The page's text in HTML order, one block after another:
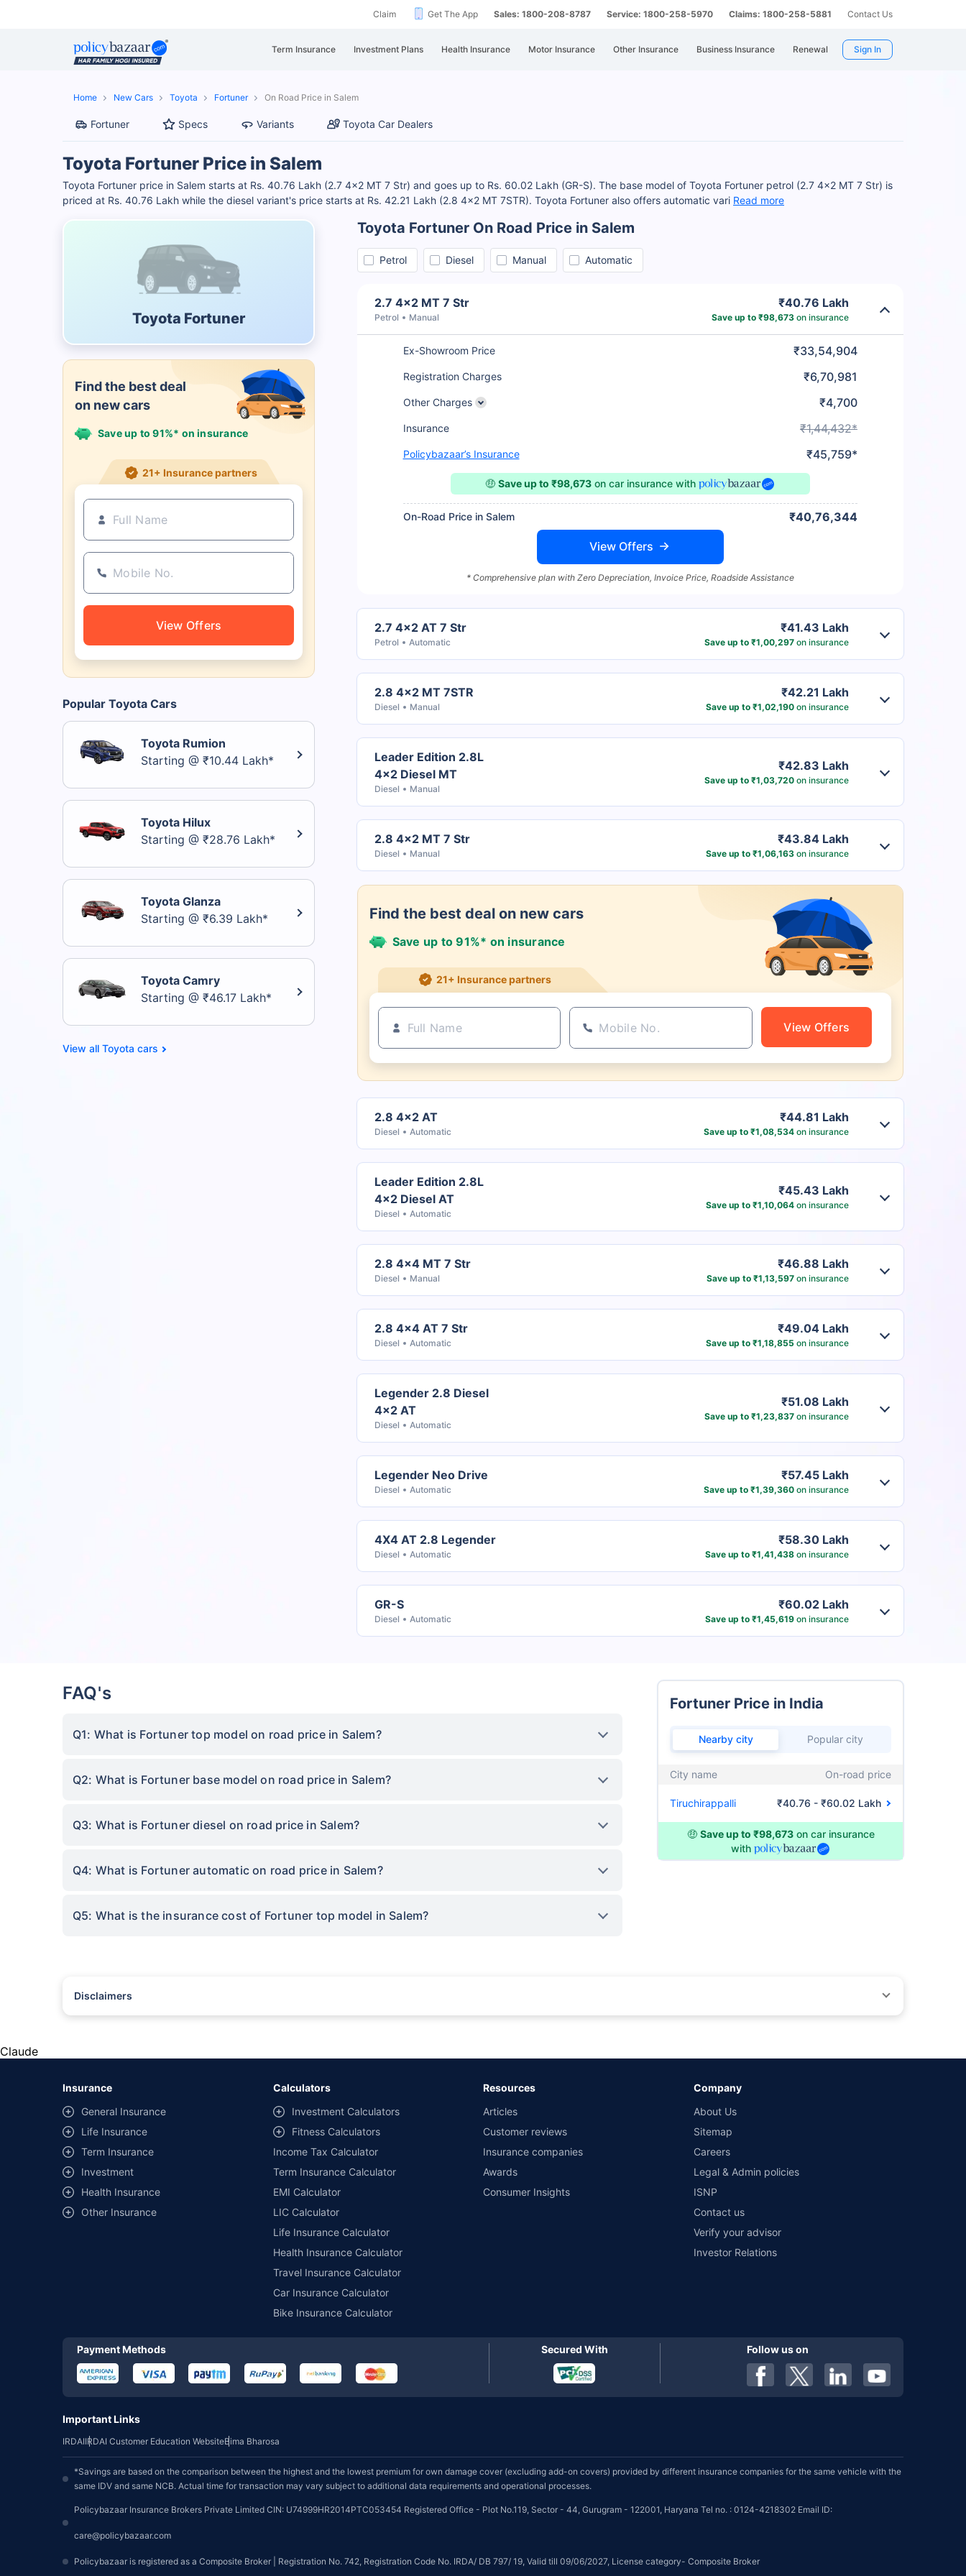
Claim Get The App Sales: 1800-208-8787 Service: 1800-258-5970 Claims: 1800-258-5881 Contact Us
Term Insurance Investment Plans Health Insurance Motor Insurance Other Insurance Business Insurance Renewal Sign In
Home New Cars Toyota Fortuner On Road Price in Salem
Fortuner Specs Variants Toyota Car Dealers
Toyota Fortuner Price in Salem
Toyota Fortuner price in Salem starts at Rs. 40.76 Lakh (2.7 4x2 MT 7 Str) and goes up to Rs. 60.02 Lakh (GR-S). The base model of Toyota Fortuner petrol (2.7 4x2 MT 7 Str) is
priced at Rs. 40.76 Lakh while the diesel variant's price starts at Rs. 42.21 Lakh (2.8 4x2 MT 7STR). Toyota Fortuner also offers automatic vari Read more
Toyota Fortuner
Find the best deal
on new cars
Save up to 91%* on insurance
21+ Insurance partners
View Offers
Popular Toyota Cars
Toyota Rumion
Starting @ ₹10.44 Lakh*
Toyota Hilux
Starting @ ₹28.76 Lakh*
Toyota Glanza
Starting @ ₹6.39 Lakh*
Toyota Camry
Starting @ ₹46.17 Lakh*
Toyota cars
Toyota Fortuner On Road Price in Salem
Petrol Diesel Manual Automatic
2.7 4x2 MT 7 Str
Petrol Manual
₹40.76 Lakh
Save up to ₹98,673on insurance
Ex-Showroom Price ₹33,54,904
Registration Charges ₹6,70,981
Other Charges ₹4,700
Insurance ₹1,44,432*
Policybazaar’s Insurance ₹45,759*
🤑 Save up to ₹98,673on car insurance with
On-Road Price in Salem ₹40,76,344
View Offers
* Comprehensive plan with Zero Depreciation, Invoice Price, Roadside Assistance
2.7 4x2 AT 7 Str
Petrol Automatic
₹41.43 Lakh
Save up to ₹1,00,297on insurance
2.8 4x2 MT 7STR
Diesel Manual
₹42.21 Lakh
Save up to ₹1,02,190on insurance
Leader Edition 2.8L
4x2 Diesel MT
Diesel Manual
₹42.83 Lakh
Save up to ₹1,03,720on insurance
2.8 4x2 MT 7 Str
Diesel Manual
₹43.84 Lakh
Save up to ₹1,06,163on insurance
Find the best deal on new cars
Save up to 91%* on insurance
21+ Insurance partners
View Offers
2.8 4x2 AT
Diesel Automatic
₹44.81 Lakh
Save up to ₹1,08,534on insurance
Leader Edition 2.8L
4x2 Diesel AT
Diesel Automatic
₹45.43 Lakh
Save up to ₹1,10,064on insurance
2.8 4x4 MT 7 Str
Diesel Manual
₹46.88 Lakh
Save up to ₹1,13,597on insurance
2.8 4x4 AT 7 Str
Diesel Automatic
₹49.04 Lakh
Save up to ₹1,18,855 on insurance
Legender 2.8 Diesel
4x2 AT
Diesel Automatic
₹51.08 Lakh
Save up to ₹1,23,837on insurance
Legender Neo Drive
Diesel Automatic
₹57.45 Lakh
Save up to ₹1,39,360on insurance
4X4 AT 2.8 Legender
Diesel Automatic
₹58.30 Lakh
Save up to ₹1,41,438on insurance
GR-S
Diesel Automatic
₹60.02 Lakh
Save up to ₹1,45,619on insurance
FAQ's
Q1: What is Fortuner top model on road price in Salem?
Q2: What is Fortuner base model on road price in Salem?
Q3: What is Fortuner diesel on road price in Salem?
Q4: What is Fortuner automatic on road price in Salem?
Q5: What is the insurance cost of Fortuner top model in Salem?
Fortuner Price in India
Nearby city Popular city
City name On-road price
Tiruchirappalli ₹40.76 - ₹60.02 Lakh
🤑 Save up to ₹98,673on car insurance
with
Disclaimers
##Claim Assurance Program: Pick-up and drop facility available in 1400+ select network garages. On-ground workshop team available in select workshops. Repair warranty on parts at the sole discretion
of insurance companies. Dedicated Claims Manager. 24x7 Claim Assistance.
Claude
Insurance
General Insurance
Life Insurance
Term Insurance
Investment
Health Insurance
Other Insurance
Calculators
Investment Calculators
Fitness Calculators
Income Tax Calculator
Term Insurance Calculator
EMI Calculator
LIC Calculator
Life Insurance Calculator
Health Insurance Calculator
Travel Insurance Calculator
Car Insurance Calculator
Bike Insurance Calculator
Resources
Articles
Customer reviews
Insurance companies
Awards
Consumer Insights
Company
About Us
Sitemap
Careers
Legal & Admin policies
ISNP
Contact us
Verify your advisor
Investor Relations
Payment Methods Secured With Follow us on
Important Links
IRDAIIRDAI Customer Education WebsiteBima Bharosa
*Savings are based on the comparison between the highest and the lowest premium for own damage cover (excluding add-on covers) provided by different insurance companies for the same vehicle with the
same IDV and same NCB. Actual time for transaction may vary subject to additional data requirements and operational processes.
Policybazaar Insurance Brokers Private Limited CIN: U74999HR2014PTC053454 Registered Office - Plot No.119, Sector - 44, Gurugram - 122001, Haryana Tel no. : 0124-4218302 Email ID:
care@policybazaar.com
Policybazaar is registered as a Composite Broker | Registration No. 742, Registration Code No. IRDA/ DB 797/ 19, Valid till 09/06/2027, License category- Composite Broker